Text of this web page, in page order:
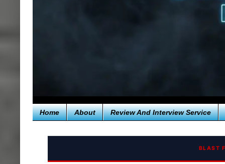
Home About Review And Interview Service
BLAST